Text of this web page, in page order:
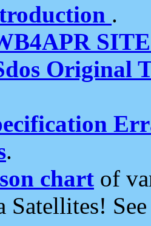
.
Original
.
chart of
Satellites!